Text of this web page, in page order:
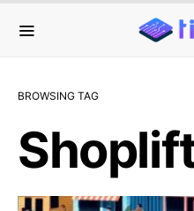
BROWSING TAG